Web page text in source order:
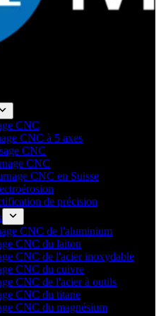
CNC
CNC à 5 axes
CNC
CNC
CNC en Suisse
de précision
CNC de l'aluminium
CNC du laiton
CNC de l'acier inoxydable
CNC du cuivre
CNC de l'acier à outils
CNC du titane
CNC du magnésium